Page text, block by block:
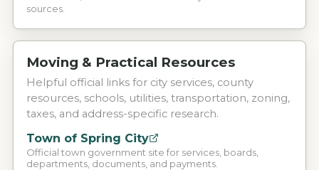
sources.
Moving & Practical Resources
Helpful official links for city services, county
resources, schools, utilities, transportation, zoning,
taxes, and address-specific research.
Town of Spring City
Official town government site for services, boards,
departments, documents, and payments.